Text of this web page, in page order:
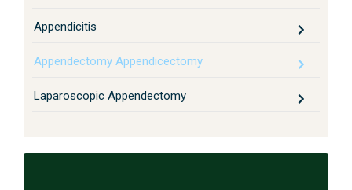
Appendicitis
Appendectomy Appendicectomy
Laparoscopic Appendectomy